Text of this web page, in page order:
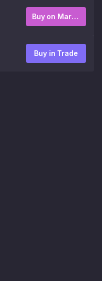
Buy on Market
Buy in Trade